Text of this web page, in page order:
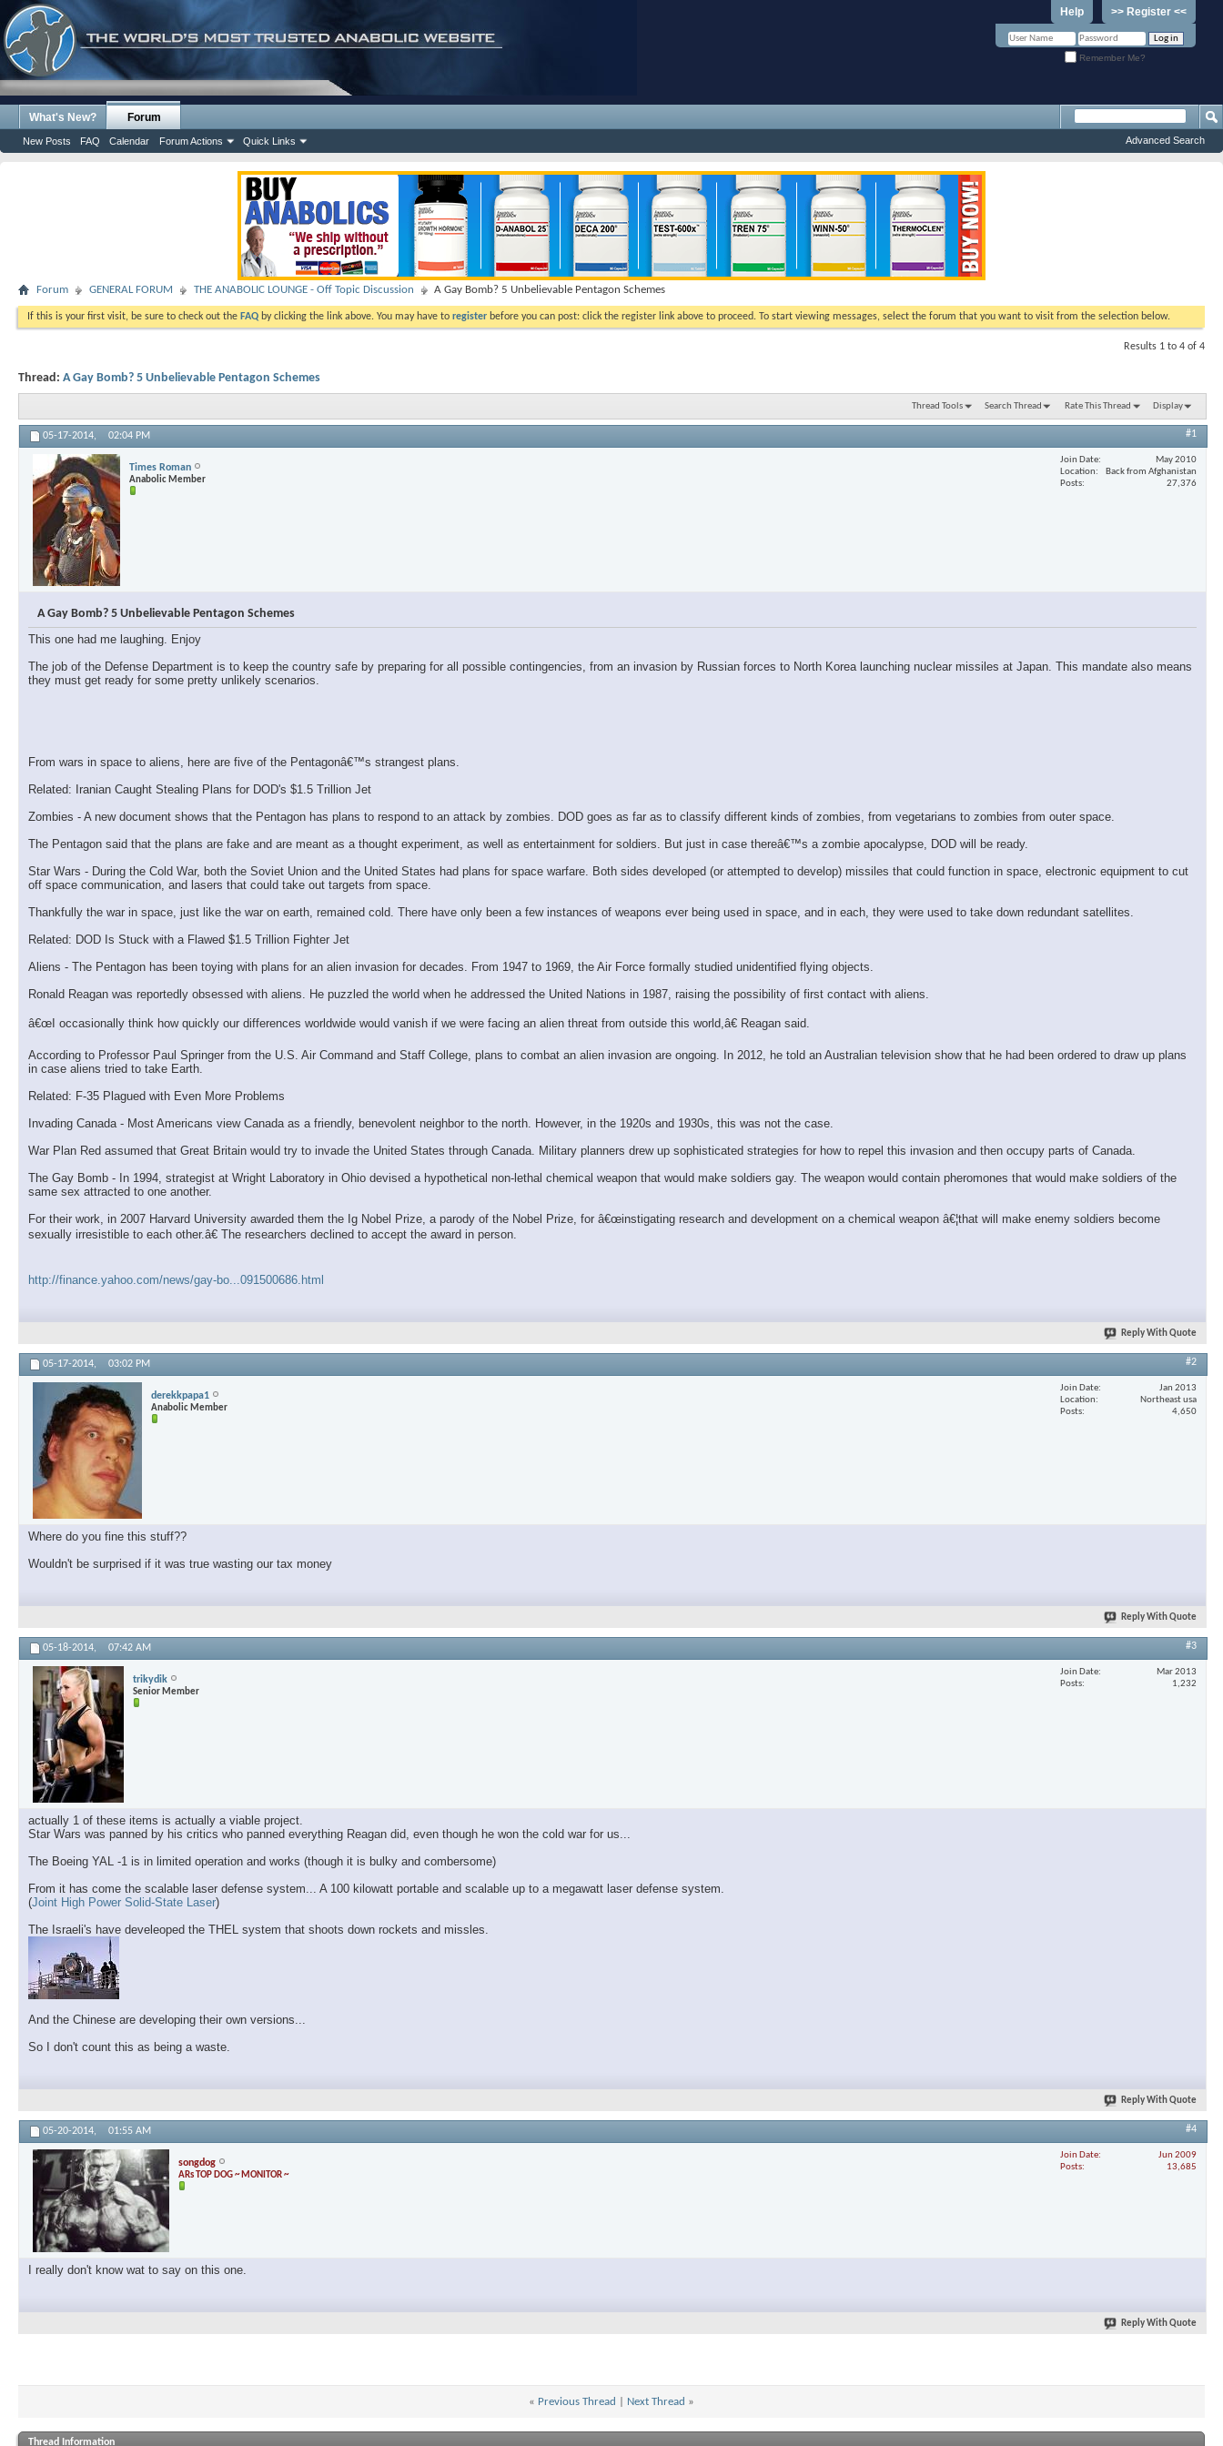
>> Register <<
Help
Remember Me?
What's New? Forum
New Posts FAQ Calendar Forum Actions Quick Links Advanced Search
Forum GENERAL FORUM THE ANABOLIC LOUNGE - Off Topic Discussion A Gay Bomb? 5 Unbelievable Pentagon Schemes
If this is your first visit, be sure to check out the FAQ by clicking the link above. You may have to register before you can post: click the register link above to proceed. To start viewing messages, select the forum that you want to visit from the selection below.
Results 1 to 4 of 4
Thread: A Gay Bomb? 5 Unbelievable Pentagon Schemes
Thread Tools Search Thread Rate This Thread Display
05-17-2014, 02:04 PM #1
Times Roman
Anabolic Member
Join Date
May 2010
Location
Back from Afghanistan
Posts
27,376
A Gay Bomb? 5 Unbelievable Pentagon Schemes
This one had me laughing. Enjoy
The job of the Defense Department is to keep the country safe by preparing for all possible contingencies, from an invasion by Russian forces to North Korea launching nuclear missiles at Japan. This mandate also means
they must get ready for some pretty unlikely scenarios.
From wars in space to aliens, here are five of the Pentagonâ€™s strangest plans.
Related: Iranian Caught Stealing Plans for DOD's $1.5 Trillion Jet
Zombies - A new document shows that the Pentagon has plans to respond to an attack by zombies. DOD goes as far as to classify different kinds of zombies, from vegetarians to zombies from outer space.
The Pentagon said that the plans are fake and are meant as a thought experiment, as well as entertainment for soldiers. But just in case thereâ€™s a zombie apocalypse, DOD will be ready.
Star Wars - During the Cold War, both the Soviet Union and the United States had plans for space warfare. Both sides developed (or attempted to develop) missiles that could function in space, electronic equipment to cut
off space communication, and lasers that could take out targets from space.
Thankfully the war in space, just like the war on earth, remained cold. There have only been a few instances of weapons ever being used in space, and in each, they were used to take down redundant satellites.
Related: DOD Is Stuck with a Flawed $1.5 Trillion Fighter Jet
Aliens - The Pentagon has been toying with plans for an alien invasion for decades. From 1947 to 1969, the Air Force formally studied unidentified flying objects.
Ronald Reagan was reportedly obsessed with aliens. He puzzled the world when he addressed the United Nations in 1987, raising the possibility of first contact with aliens.
â€œI occasionally think how quickly our differences worldwide would vanish if we were facing an alien threat from outside this world,â€ Reagan said.
According to Professor Paul Springer from the U.S. Air Command and Staff College, plans to combat an alien invasion are ongoing. In 2012, he told an Australian television show that he had been ordered to draw up plans
in case aliens tried to take Earth.
Related: F-35 Plagued with Even More Problems
Invading Canada - Most Americans view Canada as a friendly, benevolent neighbor to the north. However, in the 1920s and 1930s, this was not the case.
War Plan Red assumed that Great Britain would try to invade the United States through Canada. Military planners drew up sophisticated strategies for how to repel this invasion and then occupy parts of Canada.
The Gay Bomb - In 1994, strategist at Wright Laboratory in Ohio devised a hypothetical non-lethal chemical weapon that would make soldiers gay. The weapon would contain pheromones that would make soldiers of the
same sex attracted to one another.
For their work, in 2007 Harvard University awarded them the Ig Nobel Prize, a parody of the Nobel Prize, for â€œinstigating research and development on a chemical weapon â€¦that will make enemy soldiers become
sexually irresistible to each other.â€ The researchers declined to accept the award in person.
http://finance.yahoo.com/news/gay-bo...091500686.html
Reply With Quote
05-17-2014, 03:02 PM #2
derekkpapa1
Anabolic Member
Join Date
Jan 2013
Location
Northeast usa
Posts
4,650
Where do you fine this stuff??
Wouldn't be surprised if it was true wasting our tax money
Reply With Quote
05-18-2014, 07:42 AM #3
trikydik
Senior Member
Join Date
Mar 2013
Posts
1,232
actually 1 of these items is actually a viable project.
Star Wars was panned by his critics who panned everything Reagan did, even though he won the cold war for us...
The Boeing YAL -1 is in limited operation and works (though it is bulky and combersome)
From it has come the scalable laser defense system... A 100 kilowatt portable and scalable up to a megawatt laser defense system.
(Joint High Power Solid-State Laser)
The Israeli's have develeoped the THEL system that shoots down rockets and missles.
And the Chinese are developing their own versions...
So I don't count this as being a waste.
Reply With Quote
05-20-2014, 01:55 AM #4
songdog
ARs TOP DOG ~ MONITOR ~
Join Date
Jun 2009
Posts
13,685
I really don't know wat to say on this one.
Reply With Quote
« Previous Thread Next Thread »
Thread Information